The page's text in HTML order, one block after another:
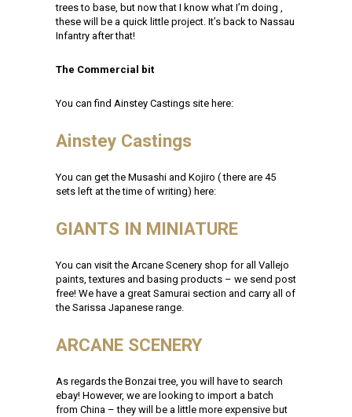
trees to base, but now that I know what I’m doing ,
these will be a quick little project. It’s back to Nassau
Infantry after that!
The Commercial bit
You can find Ainstey Castings site here:
Ainstey Castings
You can get the Musashi and Kojiro ( there are 45
sets left at the time of writing) here:
GIANTS IN MINIATURE
You can visit the Arcane Scenery shop for all Vallejo
paints, textures and basing products – we send post
free! We have a great Samurai section and carry all of
the Sarissa Japanese range.
ARCANE SCENERY
As regards the Bonzai tree, you will have to search
ebay! However, we are looking to import a batch
from China – they will be a little more expensive but